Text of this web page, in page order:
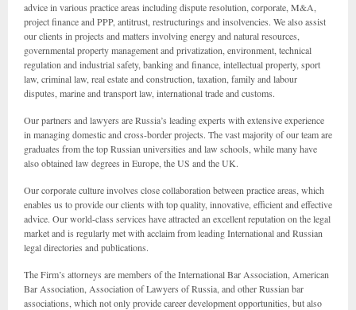
advice in various practice areas including dispute resolution, corporate, M&A,
project finance and PPP, antitrust, restructurings and insolvencies. We also assist
our clients in projects and matters involving energy and natural resources,
governmental property management and privatization, environment, technical
regulation and industrial safety, banking and finance, intellectual property, sport
law, criminal law, real estate and construction, taxation, family and labour
disputes, marine and transport law, international trade and customs.
Our partners and lawyers are Russia’s leading experts with extensive experience
in managing domestic and cross-border projects. The vast majority of our team are
graduates from the top Russian universities and law schools, while many have
also obtained law degrees in Europe, the US and the UK.
Our corporate culture involves close collaboration between practice areas, which
enables us to provide our clients with top quality, innovative, efficient and effective
advice. Our world-class services have attracted an excellent reputation on the legal
market and is regularly met with acclaim from leading International and Russian
legal directories and publications.
The Firm’s attorneys are members of the International Bar Association, American
Bar Association, Association of Lawyers of Russia, and other Russian bar
associations, which not only provide career development opportunities, but also